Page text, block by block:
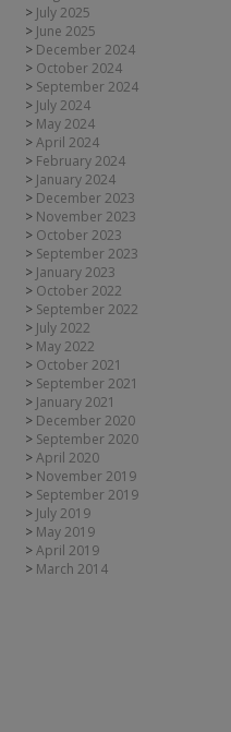
July 2025
June 2025
December 2024
October 2024
September 2024
July 2024
May 2024
April 2024
February 2024
January 2024
December 2023
November 2023
October 2023
September 2023
January 2023
October 2022
September 2022
July 2022
May 2022
October 2021
September 2021
January 2021
December 2020
September 2020
April 2020
November 2019
September 2019
July 2019
May 2019
April 2019
March 2014